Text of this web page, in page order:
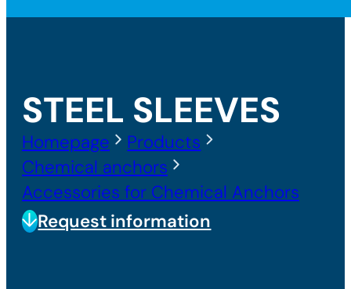
STEEL SLEEVES
Homepage
Products
Chemical anchors
Accessories for Chemical Anchors
Request information